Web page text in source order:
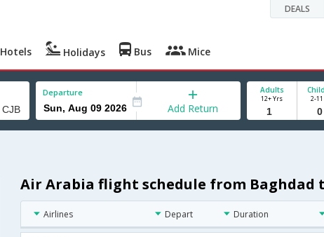
DEALS
Hotels Holidays Bus Mice
Departure
Add Return
Adults
12+ Yrs 2-
Air Arabia flight schedule from Baghdad
Airlines Depart Duration